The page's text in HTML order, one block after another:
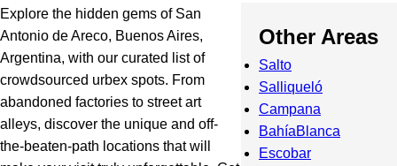
Explore the hidden gems of San
Antonio de Areco, Buenos Aires,
Argentina, with our curated list of
crowdsourced urbex spots. From
abandoned factories to street art
alleys, discover the unique and off-
the-beaten-path locations that will
Other Areas
Salto
Salliqueló
Campana
BahíaBlanca
Escobar